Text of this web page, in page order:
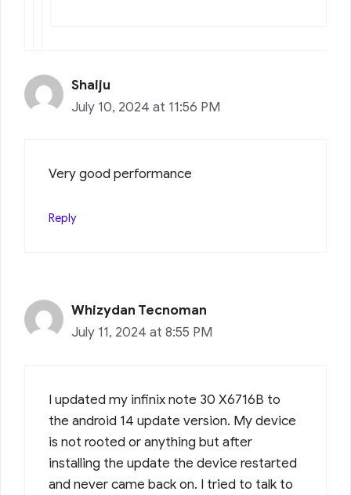
Shaiju
July 10, 2024 at 11:56 PM
Very good performance
Reply
Whizydan Tecnoman
July 11, 2024 at 8:55 PM
I updated my infinix note 30 X6716B to
the android 14 update version. My device
is not rooted or anything but after
installing the update the device restarted
and never came back on. I tried to talk to